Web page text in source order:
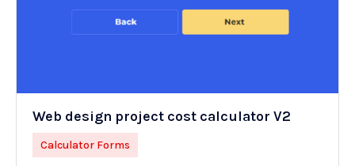
Web design project cost calculator V2
Calculator Forms